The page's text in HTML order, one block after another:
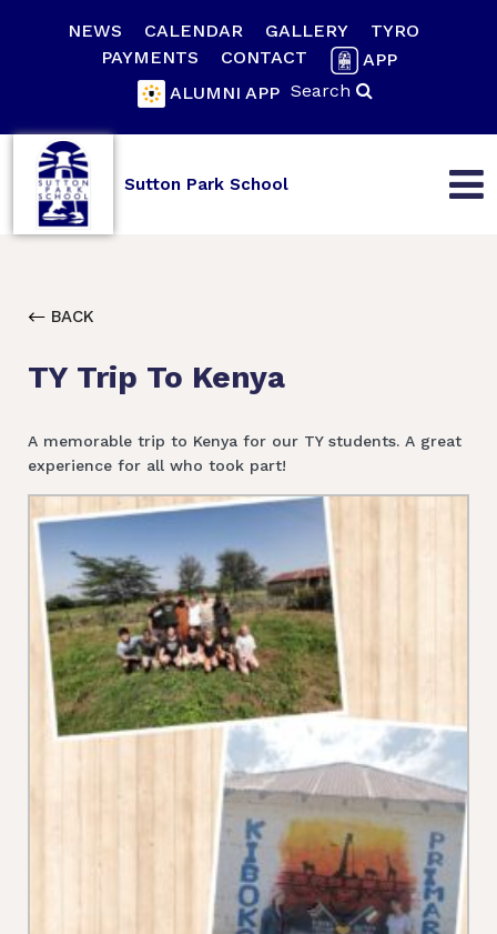
NEWS CALENDAR GALLERY
TYRO
PAYMENTS
CONTACT
APP
ALUMNI APP Search
Sutton Park School
BACK
TY Trip To Kenya
A memorable trip to Kenya for our TY students. A great
experience for all who took part!